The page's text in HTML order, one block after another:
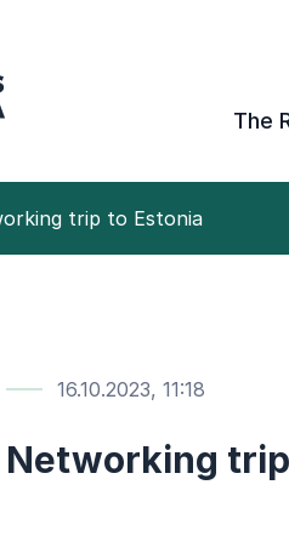
The
trip to Estonia
16.10.2023, 11:18
Networking